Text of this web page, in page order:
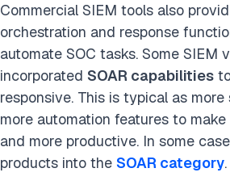
Commercial SIEM tools also
orchestration and response
automate SOC tasks. Some SIEM
incorporated SOAR capabilities
responsive. This is typical as
more automation features to
and more productive. In some
products into the SOAR category.